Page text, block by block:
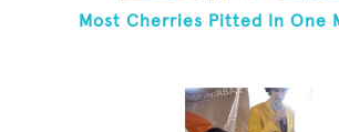
Most Cherries Pitted In One